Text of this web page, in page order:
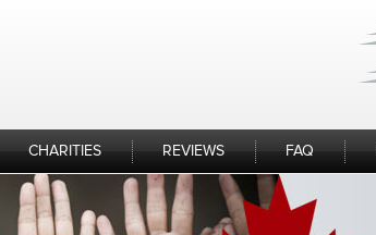
CHARITIES REVIEWS FAQ